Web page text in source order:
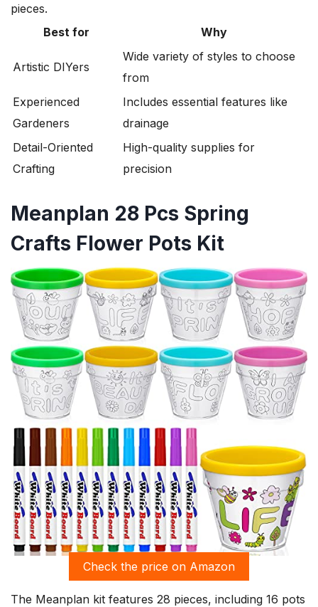
pieces.
Best for
Why
Artistic DIYers
Wide variety of styles to choose
from
Experienced
Gardeners
Includes essential features like
drainage
Detail-Oriented
Crafting
High-quality supplies for
precision
Meanplan 28 Pcs Spring
Crafts Flower Pots Kit
Check the price on Amazon
The Meanplan kit features 28 pieces, including 16 pots